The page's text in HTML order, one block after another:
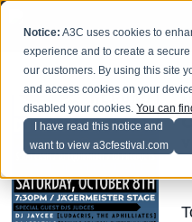
Notice: A3C uses cookies to
experience and to create a
our customers. By using this site
and access cookies on your
disabled your cookies.You can
I have read this notice and
want to view a3cfestival.com